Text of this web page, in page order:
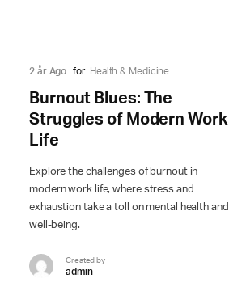
2 år Ago for Health & Medicine
Burnout Blues: The
Struggles of Modern Work
Life
Explore the challenges of burnout in
modern work life, where stress and
exhaustion take a toll on mental health and
well-being.
Created by
admin